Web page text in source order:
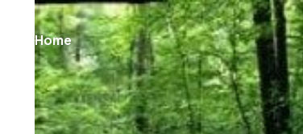
Home